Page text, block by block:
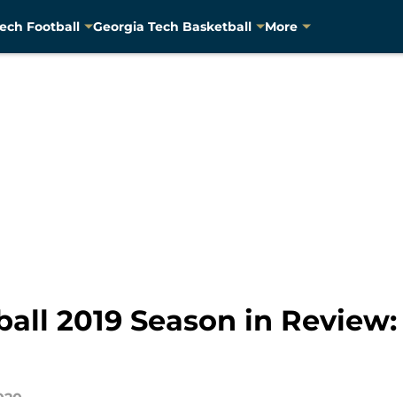
Football Georgia Tech Basketball More
2019 Season in